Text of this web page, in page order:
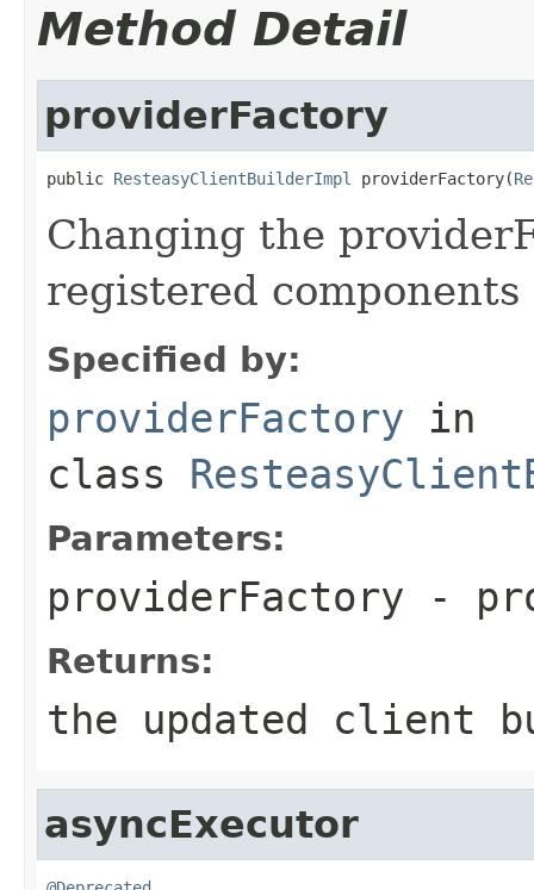
Method Detail
providerFactory
public ResteasyClientBuilderImpl providerFactory(
Changing the
registered
Specified by:
providerFactory in
class
Parameters:
providerFactory -
Returns:
the updated client
asyncExecutor